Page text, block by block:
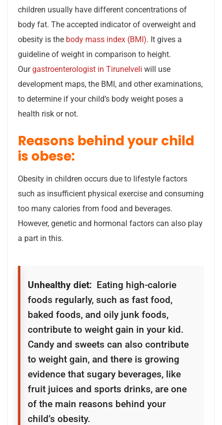
children usually have different concentrations of
body fat. The accepted indicator of overweight and
obesity is the body mass index (BMI). It gives a
guideline of weight in comparison to height.
Ourgastroenterologist in Tirunelveli will use
development maps, the BMI, and other examinations,
to determine if your child’s body weight poses a
health risk or not.
Reasons behind your child
is obese:
Obesity in children occurs due to lifestyle factors
such as insufficient physical exercise and consuming
too many calories from food and beverages.
However, genetic and hormonal factors can also play
a part in this.
Unhealthy diet: Eating high-calorie
foods regularly, such as fast food,
baked foods, and oily junk foods,
contribute to weight gain in your kid.
Candy and sweets can also contribute
to weight gain, and there is growing
evidence that sugary beverages, like
fruit juices and sports drinks, are one
of the main reasons behind your
child’s obesity.